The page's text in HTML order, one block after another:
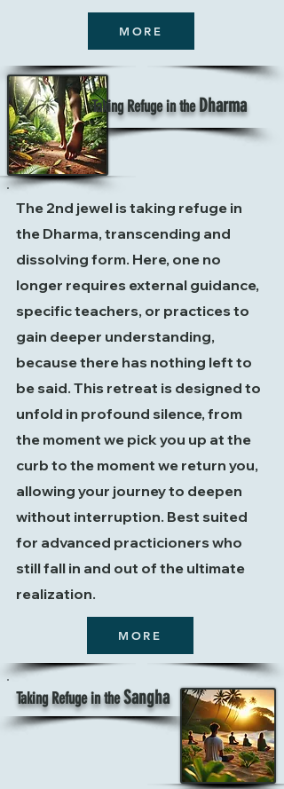
MORE
Taking Refuge in theDharma
The 2nd jewel is taking refuge in
the Dharma, transcending and
dissolving form. Here, one no
longer requires external guidance,
specific teachers, or practices to
gain deeper understanding,
because there has nothing left to
be said. This retreat is designed to
unfold in profound silence, from
the moment we pick you up at the
curb to the moment we return you,
allowing your journey to deepen
without interruption. Best suited
for advanced practicioners who
still fall in and out of the ultimate
realization.
MORE
Taking Refuge in theSangha